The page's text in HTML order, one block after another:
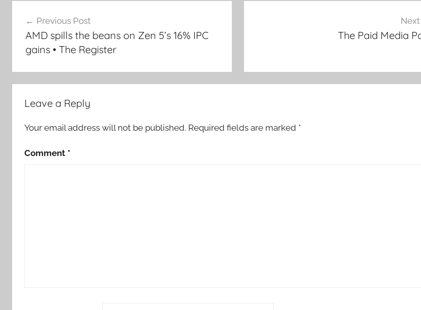
navigation
Previous Post
AMD spills the beans on Zen 5’s 16% IPC
gains • The Register
The Paid Media
Leave a Reply
Your email address will not be published. Required fields are marked *
Comment *